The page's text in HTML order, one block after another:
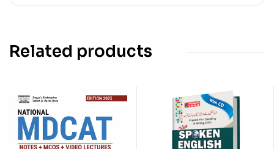
Related products